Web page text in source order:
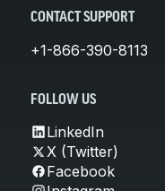
CONTACT SUPPORT
+1-866-390-8113
FOLLOW US
LinkedIn
X (Twitter)
Facebook